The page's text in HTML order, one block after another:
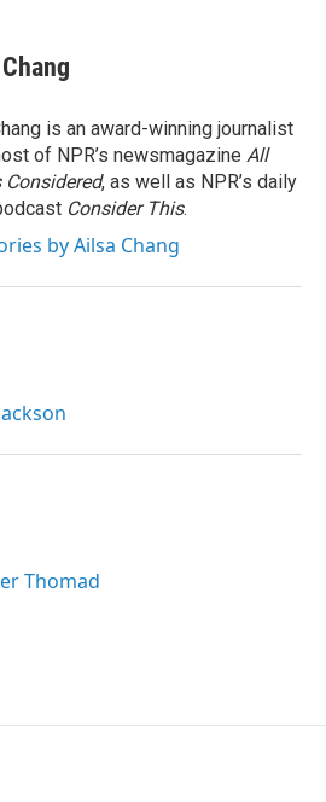
is an award-winning journalist
of NPR’s newsmagazine All
Considered, as well as NPR’s daily
Consider This.
by Ailsa Chang
Thomad